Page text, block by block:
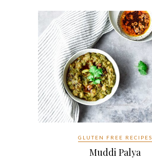
GLUTEN FREE RECIPES
Muddi Palya